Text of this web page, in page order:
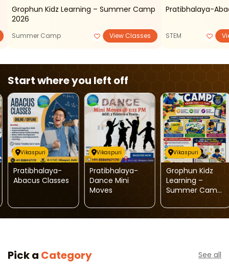
Grophun Kidz Learning – Summer Camp
2026
Summer Camp View Classes
Pratibhalaya-
STEM
Start where you left off
Vikaspuri
Pratibhalaya-
Abacus Classes
Vikaspuri
Pratibhalaya-
Dance Mini
Moves
Vikaspuri
Grophun Kidz
Learning –
Summer Camp
Pick a Category See all